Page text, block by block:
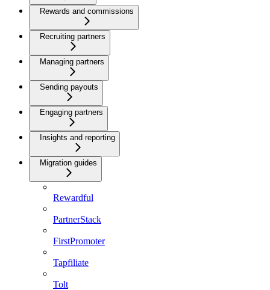
Rewards and commissions
Recruiting partners
Managing partners
Sending payouts
Engaging partners
Insights and reporting
Migration guides
Rewardful
PartnerStack
FirstPromoter
Tapfiliate
Tolt